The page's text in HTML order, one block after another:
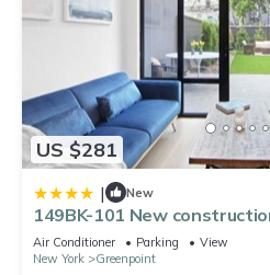
US $281
| New
149BK-101 New
W-D
Air Conditioner Parking
View
New York
Greenpoint